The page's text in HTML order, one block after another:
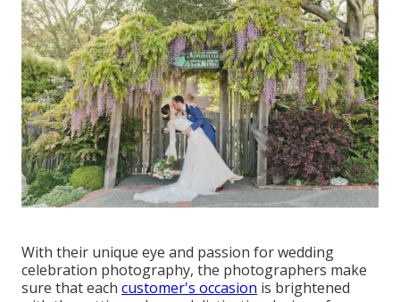
With their unique eye and passion for wedding
celebration photography, the photographers make
sure that each customer's occasion is brightened